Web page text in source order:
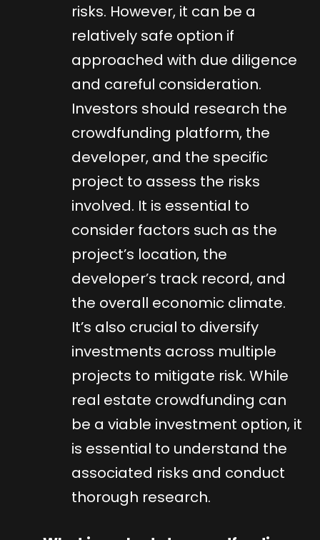
risks. However, it can be a
relatively safe option if
approached with due diligence
and careful consideration.
Investors should research the
crowdfunding platform, the
developer, and the specific
project to assess the risks
involved. It is essential to
consider factors such as the
project’s location, the
developer’s track record, and
the overall economic climate.
It’s also crucial to diversify
investments across multiple
projects to mitigate risk. While
real estate crowdfunding can
be a viable investment option, it
is essential to understand the
associated risks and conduct
thorough research.